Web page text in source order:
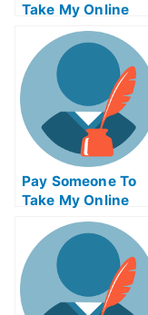
Take My Online
Project
Management Exam
Pay Someone To
Take My Online
Computer Science
Test For Me